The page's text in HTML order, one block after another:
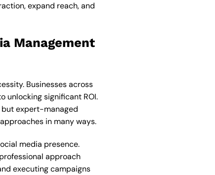
expand reach, and
Management
Businesses across
unlocking significant ROI.
but expert-managed
in many ways.
media presence.
approach
executing campaigns